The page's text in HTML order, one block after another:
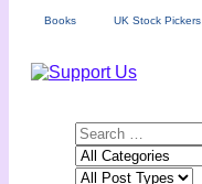
Books UK Stock Pickers